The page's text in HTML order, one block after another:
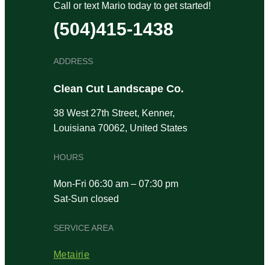
Call or text Mario today to get started!
(504)415-1438
ADDRESS
Clean Cut Landscape Co.
38 West 27th Street, Kenner,
Louisiana 70062, United States
HOURS
Mon-Fri 06:30 am – 07:30 pm
Sat-Sun closed
SERVICE AREA
Metairie